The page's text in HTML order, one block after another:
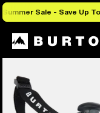
Summer Sale - Save Up